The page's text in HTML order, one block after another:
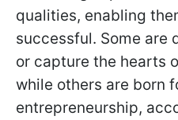
qualities, enabling
successful. Some are
or capture the hearts
while others are born
entrepreneurship,